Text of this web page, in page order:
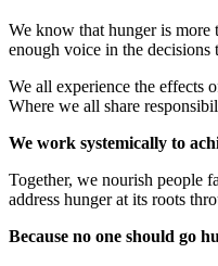
We know that hunger is more
enough voice in the decisions
We all experience the effects
Where we all share
We work systemically to
Together, we nourish people
address hunger at its roots
Because no one should go